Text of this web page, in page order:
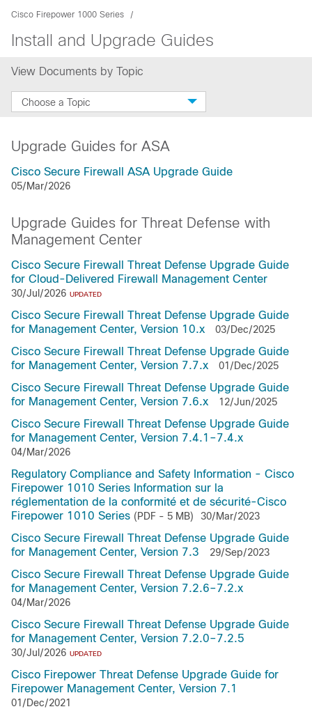
Cisco Firepower 1000 Series
Install and Upgrade Guides
View Documents by Topic
Choose a Topic
Upgrade Guides for ASA
Cisco Secure Firewall ASA Upgrade Guide
05/Mar/2026
Upgrade Guides for Threat Defense with
Management Center
Cisco Secure Firewall Threat Defense Upgrade Guide
for Cloud-Delivered Firewall Management Center
30/Jul/2026 UPDATED
Cisco Secure Firewall Threat Defense Upgrade Guide
for Management Center, Version 10.x
03/Dec/2025
Cisco Secure Firewall Threat Defense Upgrade Guide
for Management Center, Version 7.7.x
01/Dec/2025
Cisco Secure Firewall Threat Defense Upgrade Guide
for Management Center, Version 7.6.x
12/Jun/2025
Cisco Secure Firewall Threat Defense Upgrade Guide
for Management Center, Version 7.4.1–7.4.x
04/Mar/2026
Regulatory Compliance and Safety Information - Cisco
Firepower 1010 Series Information sur la
réglementation de la conformité et de sécurité-Cisco
Firepower 1010 Series (PDF - 5 MB) 30/Mar/2023
Cisco Secure Firewall Threat Defense Upgrade Guide
for Management Center, Version 7.3
29/Sep/2023
Cisco Secure Firewall Threat Defense Upgrade Guide
for Management Center, Version 7.2.6–7.2.x
04/Mar/2026
Cisco Secure Firewall Threat Defense Upgrade Guide
for Management Center, Version 7.2.0–7.2.5
30/Jul/2026 UPDATED
Cisco Firepower Threat Defense Upgrade Guide for
Firepower Management Center, Version 7.1
01/Dec/2021